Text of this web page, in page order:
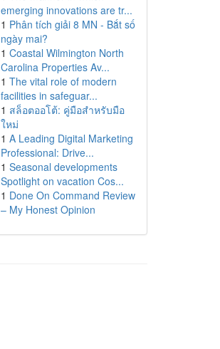
emerging innovations are tr...
1 Phân tích giải 8 MN - Bắt số
ngày mai?
1 Coastal Wilmington North
Carolina Properties Av...
1 The vital role of modern
facilities in safeguar...
1 สล็อตออโต้: คู่มือสำหรับมือ
ใหม่
1 A Leading Digital Marketing
Professional: Drive...
1 Seasonal developments
Spotlight on vacation Cos...
1 Done On Command Review
– My Honest Opinion